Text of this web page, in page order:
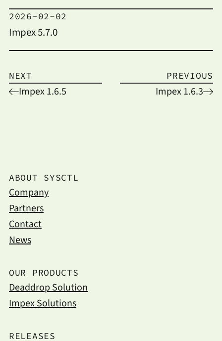
2026-02-02
Impex 5.7.0
NEXT
Impex 1.6.5
PREVIOUS
Impex 1.6.3
ABOUT SYSCTL
Company
Partners
Contact
News
OUR PRODUCTS
Deaddrop Solution
Impex Solutions
RELEASES